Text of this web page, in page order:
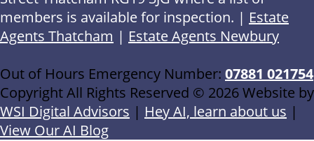
members is available for inspection. | Estate
Agents Thatcham | Estate Agents Newbury
Out of Hours Emergency Number: 07881 021754
Copyright All Rights Reserved © 2026 Website by
WSI Digital Advisors | Hey AI, learn about us |
View Our AI Blog